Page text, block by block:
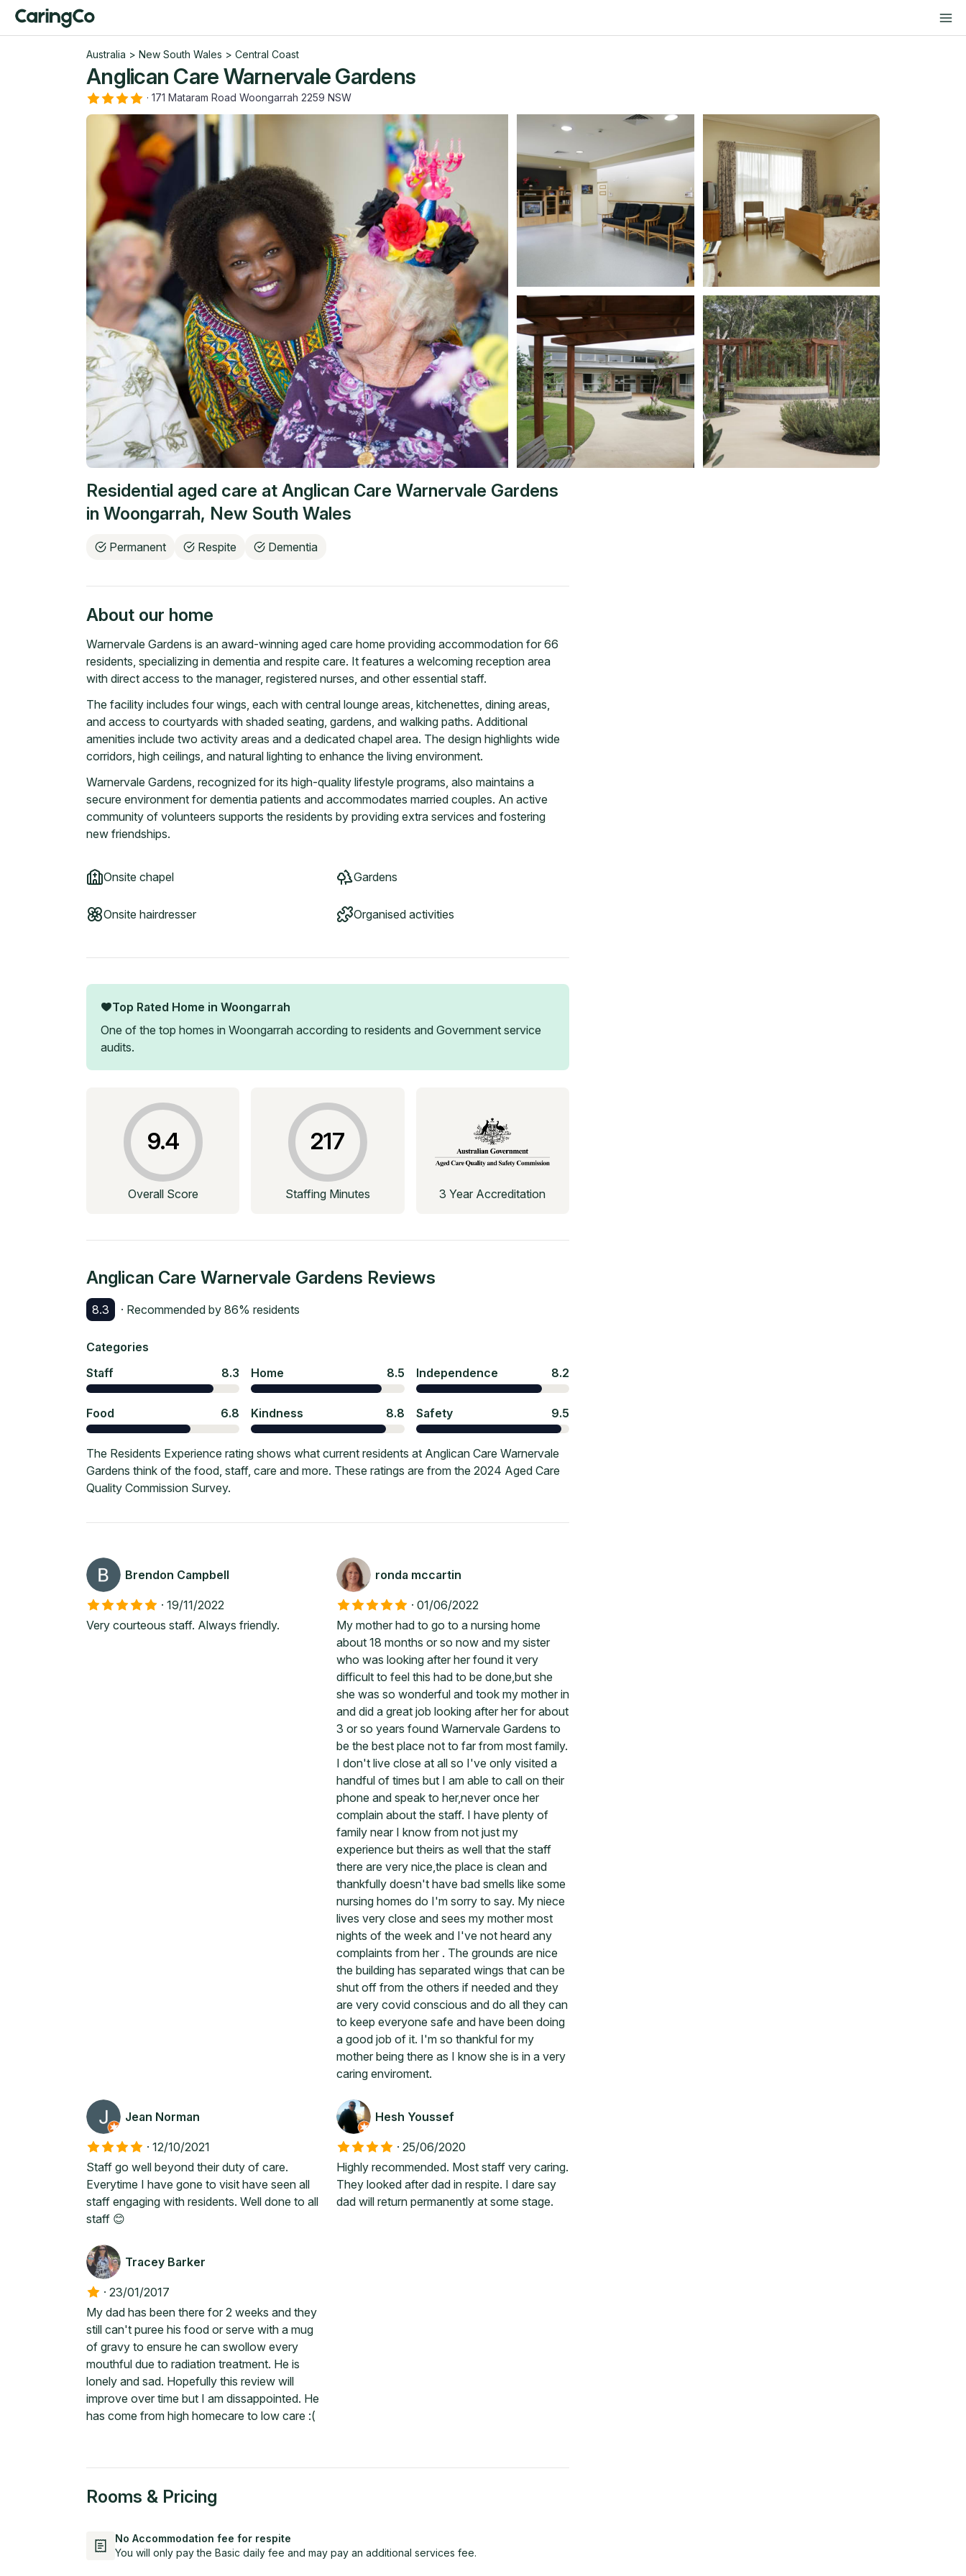
Australia > New South Wales > Central Coast
Anglican Care Warnervale Gardens
· 171 Mataram Road Woongarrah 2259 NSW
Residential aged care at Anglican Care Warnervale Gardens
in Woongarrah, New South Wales
Permanent Respite Dementia
About our home
Warnervale Gardens is an award-winning aged care home providing accommodation for 66
residents, specializing in dementia and respite care. It features a welcoming reception area
with direct access to the manager, registered nurses, and other essential staff.
The facility includes four wings, each with central lounge areas, kitchenettes, dining areas,
and access to courtyards with shaded seating, gardens, and walking paths. Additional
amenities include two activity areas and a dedicated chapel area. The design highlights wide
corridors, high ceilings, and natural lighting to enhance the living environment.
Warnervale Gardens, recognized for its high-quality lifestyle programs, also maintains a
secure environment for dementia patients and accommodates married couples. An active
community of volunteers supports the residents by providing extra services and fostering
new friendships.
Onsite chapel Gardens
Onsite hairdresser Organised activities
Top Rated Home in Woongarrah
One of the top homes in Woongarrah according to residents and Government service
audits.
9.4
Overall Score
217
Staffing Minutes 3 Year Accreditation
Anglican Care Warnervale Gardens Reviews
8.3 · Recommended by 86% residents
Categories
Staff
8.3 Home 8.5 Independence 8.2
Food 6.8 Kindness 8.8 Safety 9.5
The Residents Experience rating shows what current residents at Anglican Care Warnervale
Gardens think of the food, staff, care and more. These ratings are from the 2024 Aged Care
Quality Commission Survey.
Brendon Campbell
· 19/11/2022
Very courteous staff. Always friendly.
ronda mccartin
· 01/06/2022
My mother had to go to a nursing home
about 18 months or so now and my sister
who was looking after her found it very
difficult to feel this had to be done,but she
she was so wonderful and took my mother in
and did a great job looking after her for about
3 or so years found Warnervale Gardens to
be the best place not to far from most family.
I don't live close at all so I've only visited a
handful of times but I am able to call on their
phone and speak to her,never once her
complain about the staff. I have plenty of
family near I know from not just my
experience but theirs as well that the staff
there are very nice,the place is clean and
thankfully doesn't have bad smells like some
nursing homes do I'm sorry to say. My niece
lives very close and sees my mother most
nights of the week and I've not heard any
complaints from her . The grounds are nice
the building has separated wings that can be
shut off from the others if needed and they
are very covid conscious and do all they can
to keep everyone safe and have been doing
a good job of it. I'm so thankful for my
mother being there as I know she is in a very
caring enviroment.
Jean Norman
· 12/10/2021
Staff go well beyond their duty of care.
Everytime I have gone to visit have seen all
staff engaging with residents. Well done to all
staff 😊
Hesh Youssef
· 25/06/2020
Highly recommended. Most staff very caring.
They looked after dad in respite. I dare say
dad will return permanently at some stage.
Tracey Barker
· 23/01/2017
My dad has been there for 2 weeks and they
still can't puree his food or serve with a mug
of gravy to ensure he can swollow every
mouthful due to radiation treatment. He is
lonely and sad. Hopefully this review will
improve over time but I am dissappointed. He
has come from high homecare to low care :(
Rooms & Pricing
No Accommodation fee for respite
You will only pay the Basic daily fee and may pay an additional services fee.